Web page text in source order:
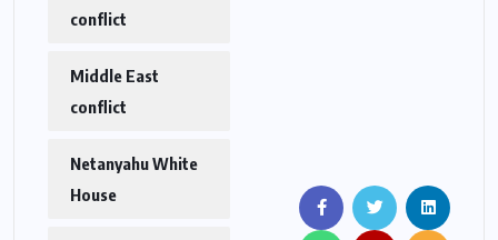
conflict
Middle East
conflict
Netanyahu White
House